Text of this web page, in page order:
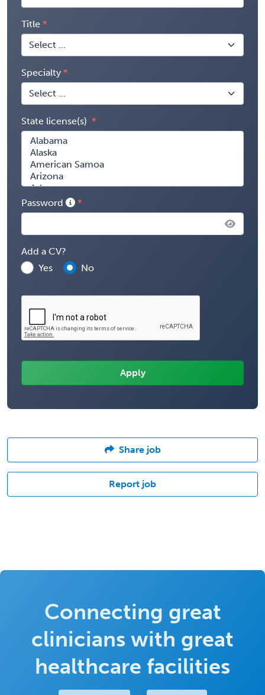
Title
Specialty
State license(s)
Password
Add a CV?
Yes
No
Share job
Report job
Connecting great
clinicians with great
healthcare facilities